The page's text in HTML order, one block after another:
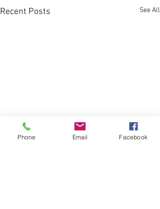
Recent Posts See All
Phone Email Facebook